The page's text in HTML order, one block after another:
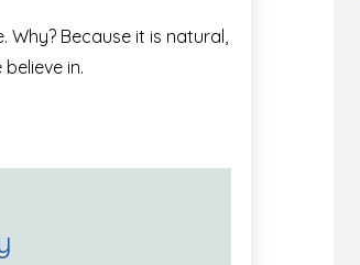
Why? Because it is natural,
in.